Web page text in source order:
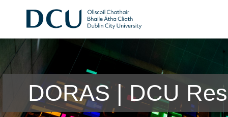
DORAS | DCU